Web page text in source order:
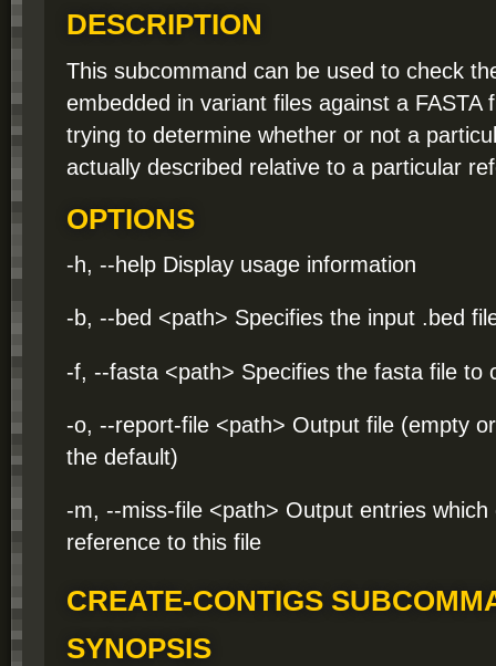
DESCRIPTION
This subcommand can be used to check
embedded in variant files against a FASTA
trying to determine whether or not a
actually described relative to a particular
OPTIONS
-h, --help Display usage information
-b, --bed <path> Specifies the input .bed
-f, --fasta <path> Specifies the fasta file to
-o, --report-file <path> Output file (empty
the default)
-m, --miss-file <path> Output entries
reference to this file
CREATE-CONTIGS
SYNOPSIS